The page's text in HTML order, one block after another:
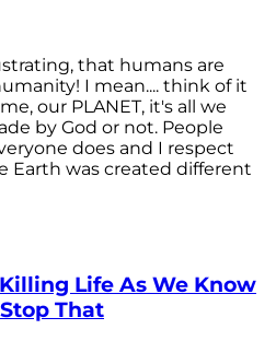
that humans are
I mean.... think of it
our PLANET, it's all we
by God or not. People
does and I respect
Earth was created different
Life As We Know
That